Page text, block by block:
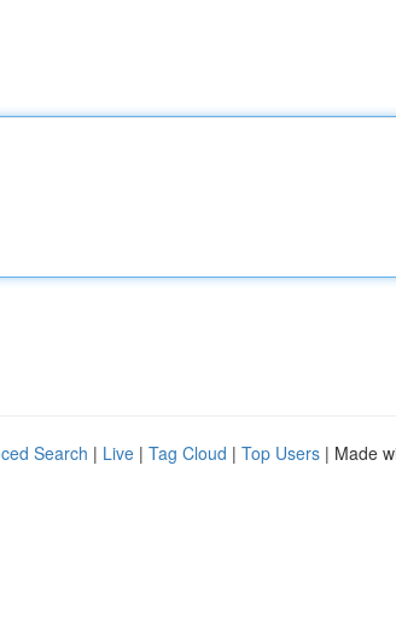
Search | Live | Tag Cloud | Top Users | Made